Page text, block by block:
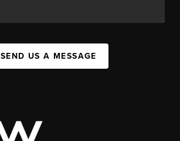
SEND US A MESSAGE